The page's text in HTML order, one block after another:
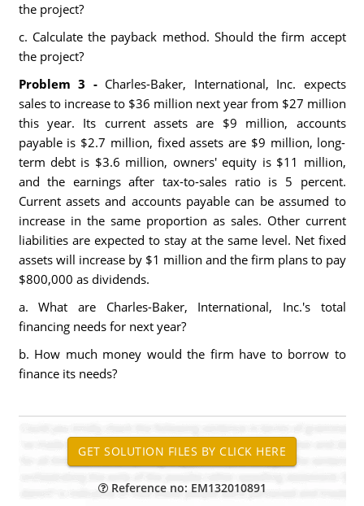
the project?
c. Calculate the payback method. Should the firm accept
the project?
Problem 3 - Charles-Baker, International, Inc. expects
sales to increase to $36 million next year from $27 million
this year. Its current assets are $9 million, accounts
payable is $2.7 million, fixed assets are $9 million, long-
term debt is $3.6 million, owners' equity is $11 million,
and the earnings after tax-to-sales ratio is 5 percent.
Current assets and accounts payable can be assumed to
increase in the same proportion as sales. Other current
liabilities are expected to stay at the same level. Net fixed
assets will increase by $1 million and the firm plans to pay
$800,000 as dividends.
a. What are Charles-Baker, International, Inc.'s total
financing needs for next year?
b. How much money would the firm have to borrow to
finance its needs?
Reference no: EM132010891